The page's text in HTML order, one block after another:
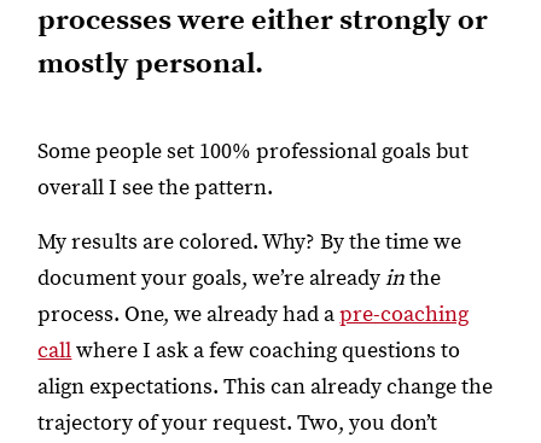
processes were either strongly or
mostly personal.
Some people set 100% professional goals but
overall I see the pattern.
My results are colored. Why? By the time we
document your goals, we’re alreadyinthe
process. One, we already had apre-coaching
callwhere I ask a few coaching questions to
align expectations. This can already change the
trajectory of your request. Two, you don’t